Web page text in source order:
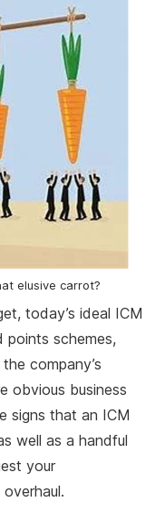
elusive carrot?
today’s ideal ICM
points schemes,
company’s
obvious business
signs that an ICM
well as a handful
your